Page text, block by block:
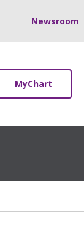
Newsroom
MyChart